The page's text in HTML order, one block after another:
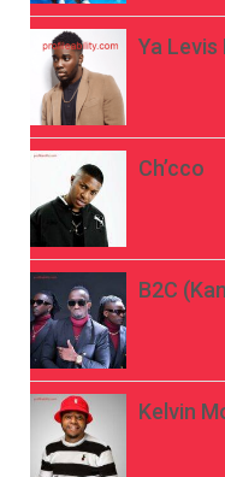
Ya Levis
Ch’cco
B2C
Kelvin